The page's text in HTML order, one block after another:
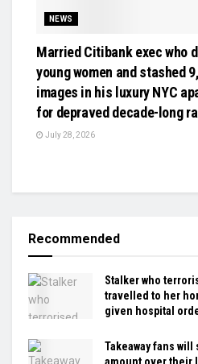
NEWS
Married Citibank exec who
young women and stashed
images in his luxury NYC
for depraved decade-long
July 28, 2026
Recommended
Stalker who
travelled to her
given hospital
Takeaway fans
amount over their